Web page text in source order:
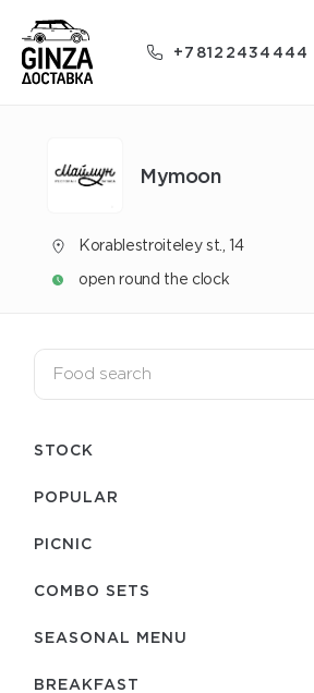
+78122434444
Mуmoon
Korablestroiteley st., 14
open round the clock
STOCK
POPULAR
PICNIC
COMBO SETS
SEASONAL MENU
BREAKFAST